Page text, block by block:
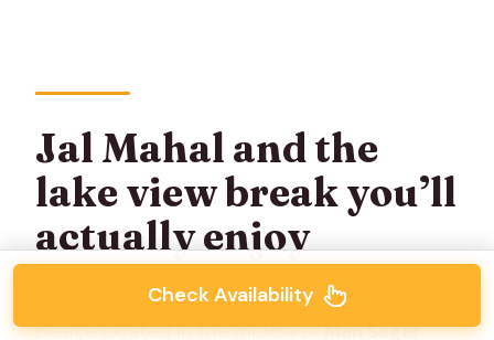
Jal Mahal and the
lake view break you’ll
actually enjoy
A quick change of pace comes atJal Mahal
palace located in the middle ofMan Sagar
Check Availability